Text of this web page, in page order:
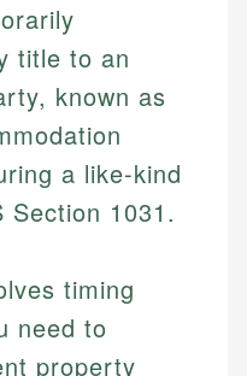
title to an
known as
a like-kind
Section 1031.
timing
need to
property